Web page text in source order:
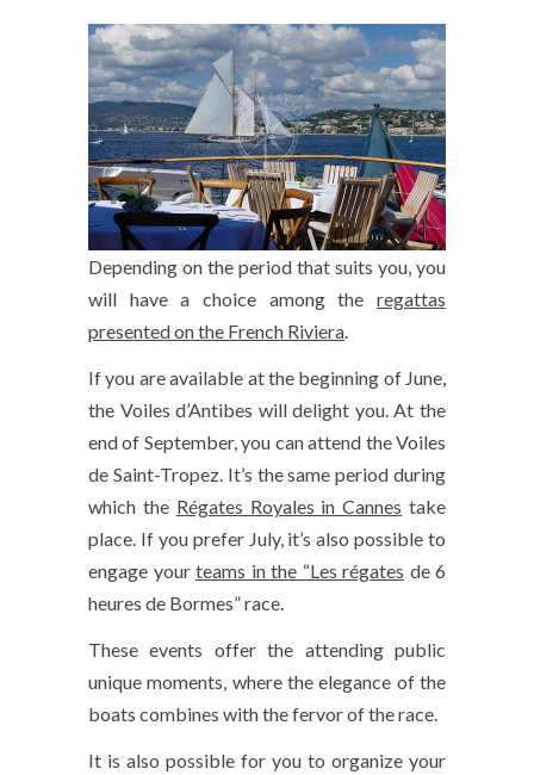
Depending on the period that suits you, you
will have a choice among the regattas
presented on the French Riviera.
If you are available at the beginning of June,
the Voiles d’Antibes will delight you. At the
end of September, you can attend the Voiles
de Saint-Tropez. It’s the same period during
which the Régates Royales in Cannes take
place. If you prefer July, it’s also possible to
engage your teams in the “Les régates de 6
heures de Bormes” race.
These events offer the attending public
unique moments, where the elegance of the
boats combines with the fervor of the race.
It is also possible for you to organize your